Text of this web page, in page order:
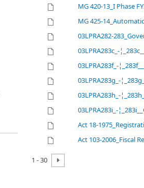
MG 420-13_I Phase
MG 425-
03LPRA282-
03LPRA283c_-
03LPRA283f_-
03LPRA283g_-
03LPRA283h_-
03LPRA283i_-
Act 18-
Act 103-2006_Fiscal
1 - 30